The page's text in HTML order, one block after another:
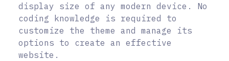
display size of any modern device. No
coding knowledge is required to
customize the theme and manage its
options to create an effective
website.